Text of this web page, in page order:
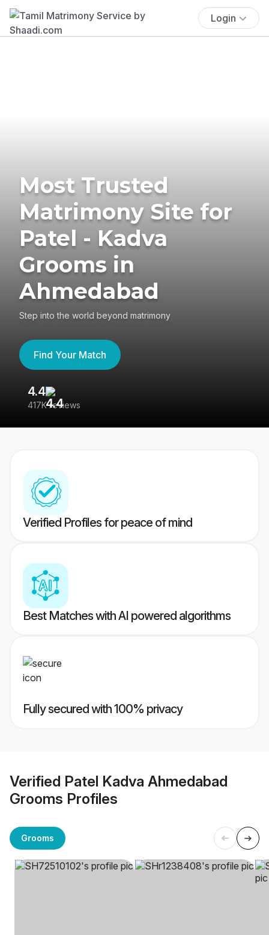
Login
Most Trusted
Matrimony Site for
Patel - Kadva
Grooms in
Ahmedabad
Step into the world beyond matrimony
Find Your Match
4.4
417K reviews
Verified Profiles for peace of mind
Best Matches with AI powered algorithms
Fully secured with 100% privacy
Verified Patel Kadva Ahmedabad
Grooms Profiles
Grooms